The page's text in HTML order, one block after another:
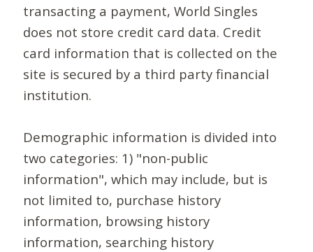
transacting a payment, World Singles
does not store credit card data. Credit
card information that is collected on the
site is secured by a third party financial
institution.
Demographic information is divided into
two categories: 1) "non-public
information", which may include, but is
not limited to, purchase history
information, browsing history
information, searching history